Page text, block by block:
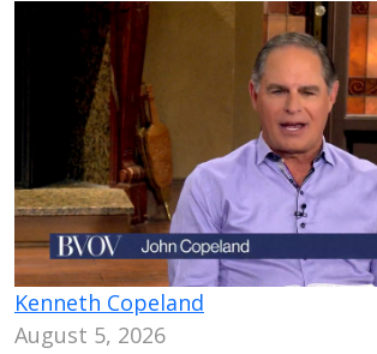
Kenneth Copeland
August 5, 2026